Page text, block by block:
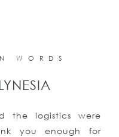
WORDS
could have ever
got
CANA